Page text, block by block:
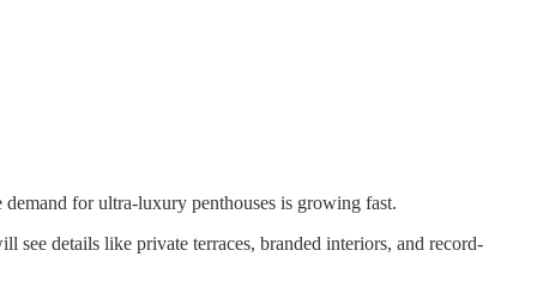
for ultra-luxury penthouses is growing fast.
see details like private terraces, branded interiors, and record-